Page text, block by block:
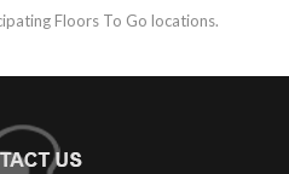
Floors To Go locations.